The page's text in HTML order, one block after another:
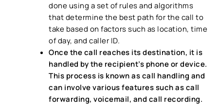
done using a set of rules and algorithms
that determine the best path for the call to
take based on factors such as location, time
of day, and caller ID.
Once the call reaches its destination, it is
handled by the recipient’s phone or device.
This process is known as call handling and
can involve various features such as call
forwarding, voicemail, and call recording.